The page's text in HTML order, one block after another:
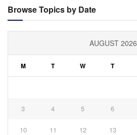
Browse Topics by Date
AUGUST 2026
M T W T
3 4 5 6
10 11 12 13